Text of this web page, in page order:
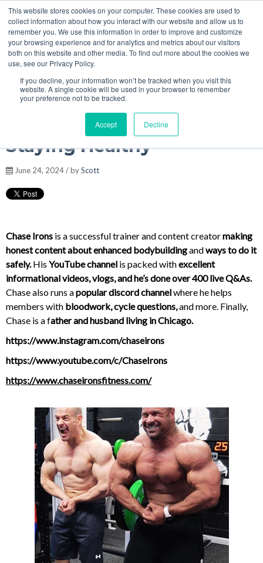
This website stores cookies on your computer. These cookies are used to
collect information about how you interact with our website and allow us to
remember you. We use this information in order to improve and customize
your browsing experience and for analytics and metrics about our visitors
both on this website and other media. To find out more about the cookies we
use, see our Privacy Policy.
If you decline, your information won’t be tracked when you visit this
website. A single cookie will be used in your browser to remember
your preference not to be tracked.
Accept Decline
MENU
Podcasts
Chase Irons - 5g Test 18iu
GH Cycles, Why and How,
Staying Healthy
June 24, 2024 / byScott
Chase Irons is a successful trainer and content creatormaking
honest content about enhanced bodybuildingandways to do it
safely.His YouTube channel is packed withexcellent
informational videos, vlogs, and he’s done over 400 live Q&As.
Chase also runs apopular discord channelwhere he helps
members with bloodwork, cycle questions,and more. Finally,
Chase is a father and husband living in Chicago.
https://www.instagram.com/chaseirons
https://www.youtube.com/c/ChaseIrons
https://www.chaseironsfitness.com/